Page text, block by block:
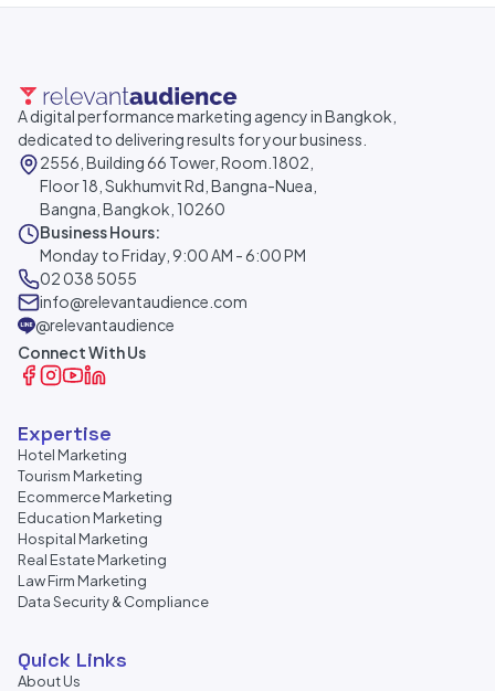
A digital performance marketing agency in Bangkok,
dedicated to delivering results for your business.
2556, Building 66 Tower, Room.1802,
Floor 18, Sukhumvit Rd, Bangna-Nuea,
Bangna, Bangkok, 10260
Business Hours:
Monday to Friday, 9:00 AM - 6:00 PM
02 038 5055
info@relevantaudience.com
@relevantaudience
Connect With Us
Expertise
Hotel Marketing
Tourism Marketing
Ecommerce Marketing
Education Marketing
Hospital Marketing
Real Estate Marketing
Law Firm Marketing
Data Security & Compliance
Quick Links
About Us